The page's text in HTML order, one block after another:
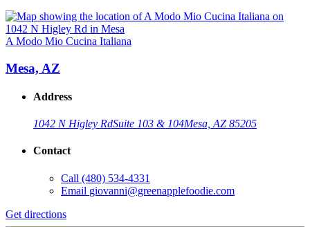
A Modo Mio Cucina Italiana
Mesa, AZ
Address
1042 N Higley RdSuite 103 & 104Mesa, AZ 85205
Contact
Call (480) 534-4331
Email giovanni@greenapplefoodie.com
Get directions